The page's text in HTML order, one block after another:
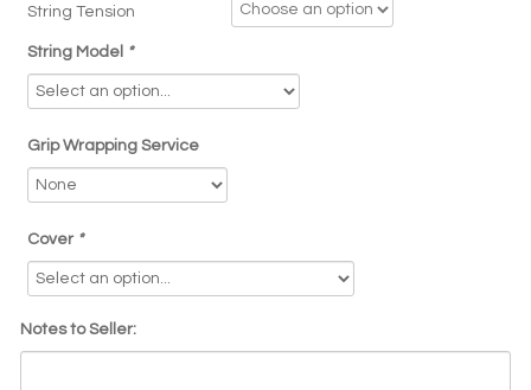
String Tension
String Model *
Grip Wrapping Service
Cover *
Notes to Seller: